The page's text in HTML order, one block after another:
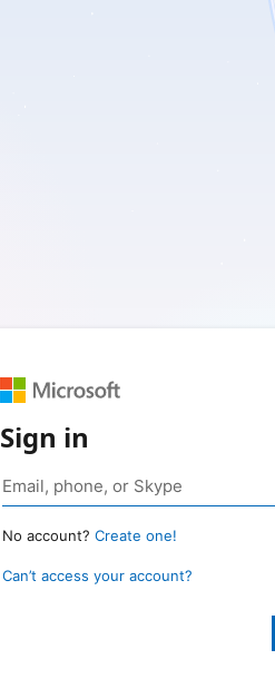
Sign in
No account? Create one!
Can’t access your account?